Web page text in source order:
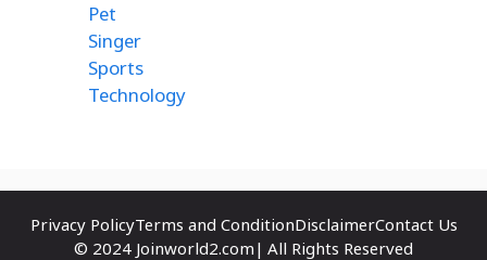
Pet
Singer
Sports
Technology
© 2024 Joinworld2.com| All Rights Reserved
Privacy PolicyTerms and ConditionDisclaimerContact Us